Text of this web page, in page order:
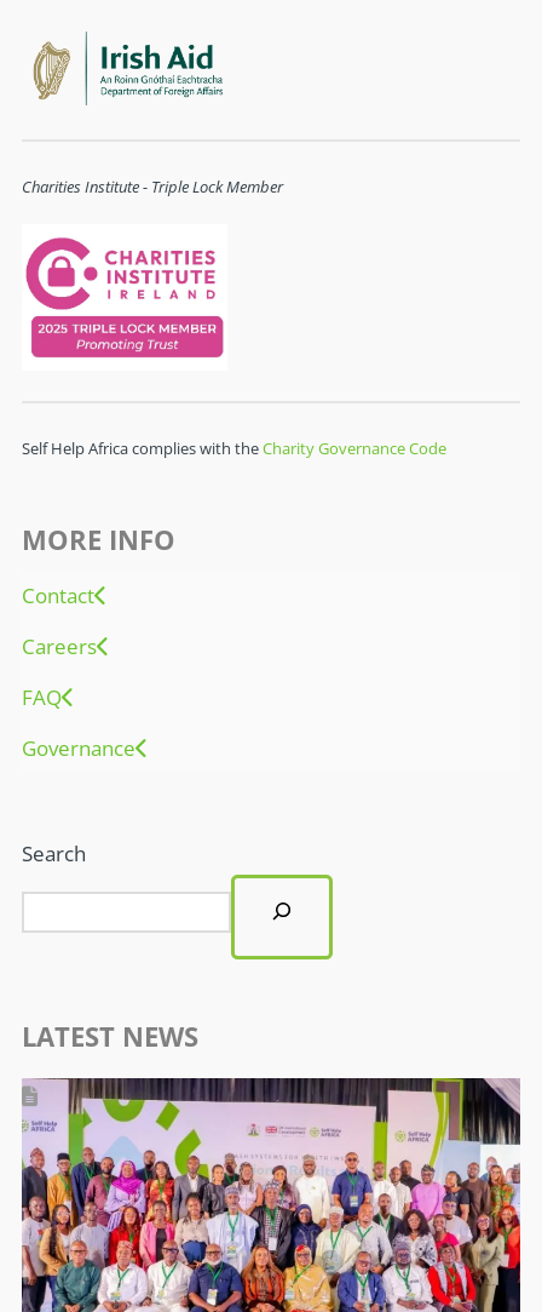
Charities Institute - Triple Lock Member
Self Help Africa complies with theCharity Governance Code
MORE INFO
Contact
Careers
FAQ
Governance
Search
LATEST NEWS